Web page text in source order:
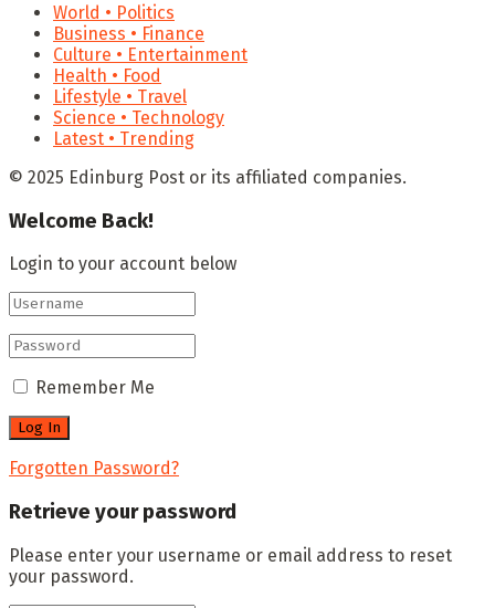
World • Politics
Business • Finance
Culture • Entertainment
Health • Food
Lifestyle • Travel
Science • Technology
Latest • Trending
© 2025 Edinburg Post or its affiliated companies.
Welcome Back!
Login to your account below
Remember Me
Forgotten Password?
Retrieve your password
Please enter your username or email address to reset
your password.